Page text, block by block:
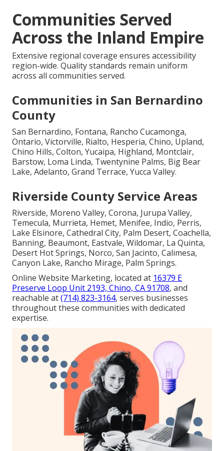
Communities Served
Across the Inland Empire
Extensive regional coverage ensures accessibility
region-wide. Quality standards remain uniform
across all communities served.
Communities in San Bernardino
County
San Bernardino, Fontana, Rancho Cucamonga,
Ontario, Victorville, Rialto, Hesperia, Chino, Upland,
Chino Hills, Colton, Yucaipa, Highland, Montclair,
Barstow, Loma Linda, Twentynine Palms, Big Bear
Lake, Adelanto, Grand Terrace, Yucca Valley.
Riverside County Service Areas
Riverside, Moreno Valley, Corona, Jurupa Valley,
Temecula, Murrieta, Hemet, Menifee, Indio, Perris,
Lake Elsinore, Cathedral City, Palm Desert, Coachella,
Banning, Beaumont, Eastvale, Wildomar, La Quinta,
Desert Hot Springs, Norco, San Jacinto, Calimesa,
Canyon Lake, Rancho Mirage, Palm Springs.
Online Website Marketing, located at 16379 E
Preserve Loop Unit 2193, Chino, CA 91708, and
reachable at(714) 823-3164, serves businesses
throughout these communities with dedicated
expertise.